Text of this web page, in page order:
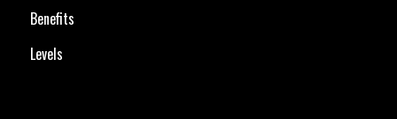
Benefits
Levels